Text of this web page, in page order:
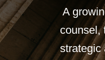
A
counsel,
strategic